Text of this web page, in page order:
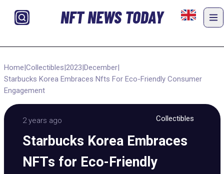
NFT NEWS TODAY
Home|Collectibles|2023|December|
Starbucks Korea Embraces Nfts For Eco-Friendly Consumer
Engagement
2 years ago Collectibles
Starbucks Korea Embraces
NFTs for Eco-Friendly